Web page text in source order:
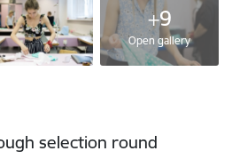
+9
Open gallery
selection round